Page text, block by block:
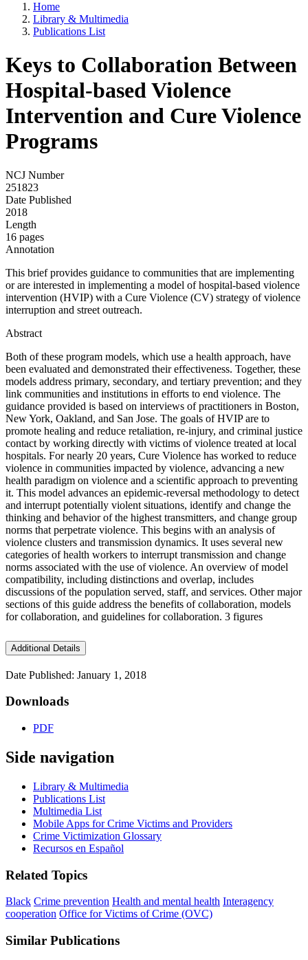
Home
Library & Multimedia
Publications List
Keys to Collaboration Between
Hospital-based Violence
Intervention and Cure Violence
Programs
NCJ Number
251823
Date Published
2018
Length
16 pages
Annotation
This brief provides guidance to communities that are implementing
or are interested in implementing a model of hospital-based violence
intervention (HVIP) with a Cure Violence (CV) strategy of violence
interruption and street outreach.
Abstract
Both of these program models, which use a health approach, have
been evaluated and demonstrated their effectiveness. Together, these
models address primary, secondary, and tertiary prevention; and they
link communities and institutions in efforts to end violence. The
guidance provided is based on interviews of practitioners in Boston,
New York, Oakland, and San Jose. The goals of HVIP are to
promote healing and reduce retaliation, re-injury, and criminal justice
contact by working directly with victims of violence treated at local
hospitals. For nearly 20 years, Cure Violence has worked to reduce
violence in communities impacted by violence, advancing a new
health paradigm on violence and a scientific approach to preventing
it. This model advances an epidemic-reversal methodology to detect
and interrupt potentially violent situations, identify and change the
thinking and behavior of the highest transmitters, and change group
norms that perpetrate violence. This begins with an analysis of
violence clusters and transmission dynamics. It uses several new
categories of health workers to interrupt transmission and change
norms associated with the use of violence. An overview of model
compatibility, including distinctions and overlap, includes
discussions of the population served, staff, and services. Other major
sections of this guide address the benefits of collaboration, models
for collaboration, and guidelines for collaboration. 3 figures
Additional Details
Date Published: January 1, 2018
Downloads
PDF
Side navigation
Library & Multimedia
Publications List
Multimedia List
Mobile Apps for Crime Victims and Providers
Crime Victimization Glossary
Recursos en Español
Related Topics
Black Crime prevention Health and mental health Interagency
cooperation Office for Victims of Crime (OVC)
Similar Publications